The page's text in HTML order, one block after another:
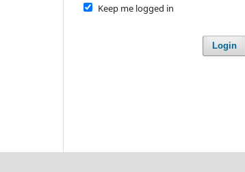
Keep me logged in
Login